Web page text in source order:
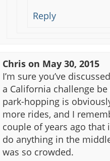
Reply
Chris on May 30, 2015
I’m sure you’ve
a California challenge
park-hopping is
more rides, and I
couple of years ago that
do anything in the
was so crowded.